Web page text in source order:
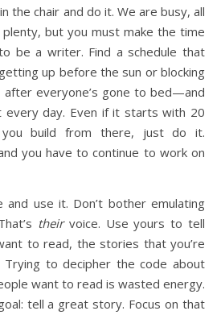
the chair and do it. We are busy, all
but you must make the time
be a writer. Find a schedule that
up before the sun or blocking
everyone’s gone to bed—and
day. Even if it starts with 20
build from there, just do it.
you have to continue to work on
and use it. Don’t bother emulating
theirvoice. Use yours to tell
to read, the stories that you’re
to decipher the code about
want to read is wasted energy.
tell a great story. Focus on that